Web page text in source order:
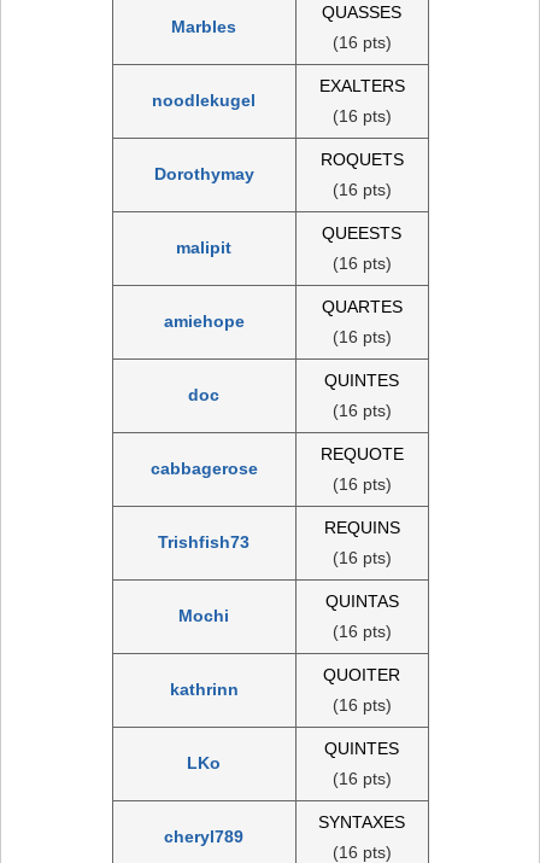
Marbles
QUASSES
(16 pts)
noodlekugel
EXALTERS
(16 pts)
Dorothymay
ROQUETS
(16 pts)
malipit
QUEESTS
(16 pts)
amiehope
QUARTES
(16 pts)
doc
QUINTES
(16 pts)
cabbagerose
REQUOTE
(16 pts)
Trishfish73
REQUINS
(16 pts)
Mochi
QUINTAS
(16 pts)
kathrinn
QUOITER
(16 pts)
LKo
QUINTES
(16 pts)
cheryl789
SYNTAXES
(16 pts)